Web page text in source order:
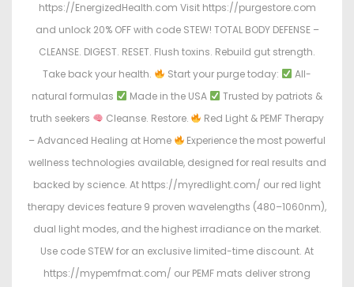
https://EnergizedHealth.com Visit https://purgestore.com
and unlock 20% OFF with code STEW! TOTAL BODY DEFENSE –
CLEANSE. DIGEST. RESET. Flush toxins. Rebuild gut strength.
Take back your health.
Start your purge today:
All-
natural formulas
Made in the USA
Trusted by patriots &
truth seekers
Cleanse. Restore.
Red Light & PEMF Therapy
– Advanced Healing at Home
Experience the most powerful
wellness technologies available, designed for real results and
backed by science. At https://myredlight.com/ our red light
therapy devices feature 9 proven wavelengths (480–1060nm),
dual light modes, and the highest irradiance on the market.
Use code STEW for an exclusive limited-time discount. At
https://mypemfmat.com/ our PEMF mats deliver strong